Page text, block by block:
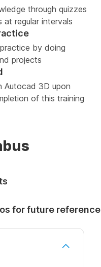
through quizzes
at regular intervals
by doing
projects
Autocad 3D upon
of this training
for future reference